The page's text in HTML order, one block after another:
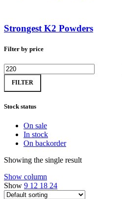
Strongest K2 Powders
Filter by price
Min
price
Max
price
FILTER
Stock status
On sale
In stock
On backorder
Showing the single result
Show column
Show 9 12 18 24